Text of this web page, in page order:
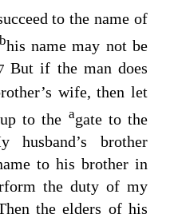
to the name of
bhis name may not be
But if the man does
wife, then let
to the agate to the
husband’s brother
to his brother in
the duty of my
the elders of his